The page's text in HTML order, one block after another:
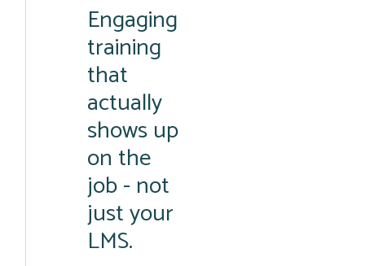
Engaging
training
that
actually
shows up
on the
job - not
just your
LMS.